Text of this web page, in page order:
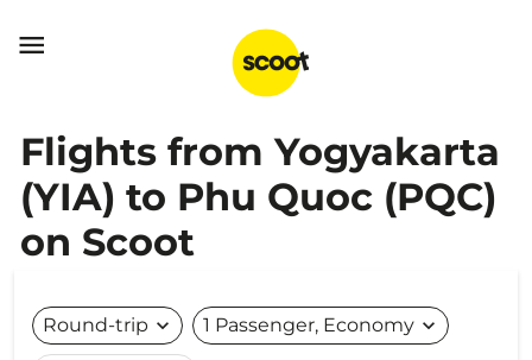

Flights from Yogyakarta
(YIA) to Phu Quoc (PQC)
on Scoot
Round-trip expand_more 1 Passenger, Economy expand_more